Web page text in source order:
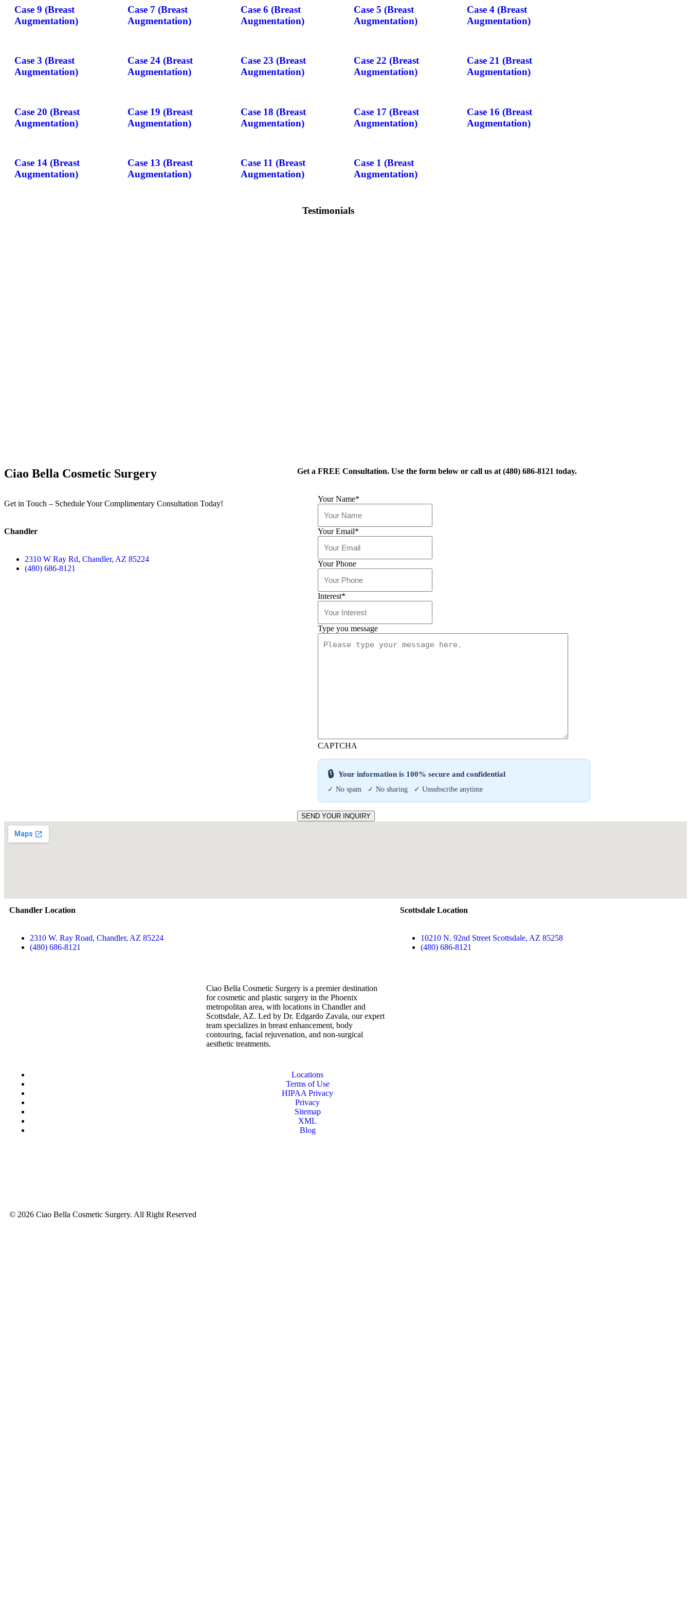
Case 9 (Breast
Augmentation)
Case 7 (Breast
Augmentation)
Case 6 (Breast
Augmentation)
Case 5 (Breast
Augmentation)
Case 4 (Breast
Augmentation)
Case 3 (Breast
Augmentation)
Case 24 (Breast
Augmentation)
Case 23 (Breast
Augmentation)
Case 22 (Breast
Augmentation)
Case 21 (Breast
Augmentation)
Case 20 (Breast
Augmentation)
Case 19 (Breast
Augmentation)
Case 18 (Breast
Augmentation)
Case 17 (Breast
Augmentation)
Case 16 (Breast
Augmentation)
Case 14 (Breast
Augmentation)
Case 13 (Breast
Augmentation)
Case 11 (Breast
Augmentation)
Case 1 (Breast
Augmentation)
Testimonials
Ciao Bella Cosmetic Surgery
Get in Touch – Schedule Your Complimentary Consultation Today!
Chandler
2310 W Ray Rd, Chandler, AZ 85224
(480) 686-8121
Get a FREE Consultation. Use the form below or call us at (480) 686-8121 today.
Your Name*
Your Email*
Your Phone
Interest*
Type you message
CAPTCHA
🔒 Your information is 100% secure and confidential
✓ No spam ✓ No sharing ✓ Unsubscribe anytime
SEND YOUR INQUIRY
Chandler Location
2310 W. Ray Road, Chandler, AZ 85224
(480) 686-8121
Scottsdale Location
10210 N. 92nd Street Scottsdale, AZ 85258
(480) 686-8121
Ciao Bella Cosmetic Surgery is a premier destination
for cosmetic and plastic surgery in the Phoenix
metropolitan area, with locations in Chandler and
Scottsdale, AZ. Led by Dr. Edgardo Zavala, our expert
team specializes in breast enhancement, body
contouring, facial rejuvenation, and non-surgical
aesthetic treatments.
Locations
Terms of Use
HIPAA Privacy
Privacy
Sitemap
XML
Blog
© 2026 Ciao Bella Cosmetic Surgery. All Right Reserved